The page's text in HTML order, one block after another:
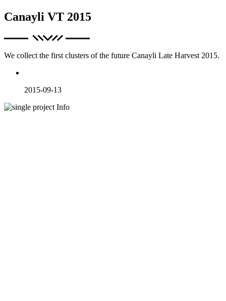
Canayli VT 2015
We collect the first clusters of the future Canayli Late Harvest 2015.
2015-09-13